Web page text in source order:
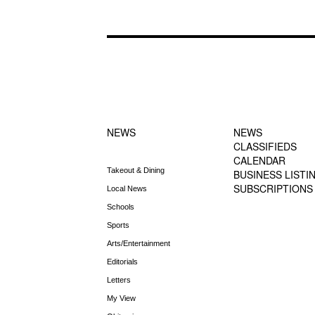
NEWS
Takeout & Dining
Local News
Schools
Sports
Arts/Entertainment
Editorials
Letters
My View
NEWS
CLASSIFIEDS
CALENDAR
BUSINESS
SUBSCRIPTIONS